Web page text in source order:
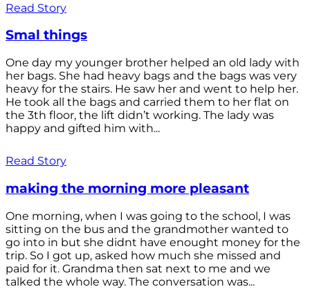
Read Story
Smal things
One day my younger brother helped an old lady with
her bags. She had heavy bags and the bags was very
heavy for the stairs. He saw her and went to help her.
He took all the bags and carried them to her flat on
the 3th floor, the lift didn’t working. The lady was
happy and gifted him with...
Read Story
making the morning more pleasant
One morning, when I was going to the school, I was
sitting on the bus and the grandmother wanted to
go into in but she didnt have enought money for the
trip. So I got up, asked how much she missed and
paid for it. Grandma then sat next to me and we
talked the whole way. The conversation was...